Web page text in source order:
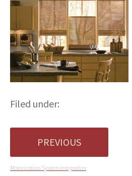
Filed under:
PREVIOUS
Motorization/System Integration